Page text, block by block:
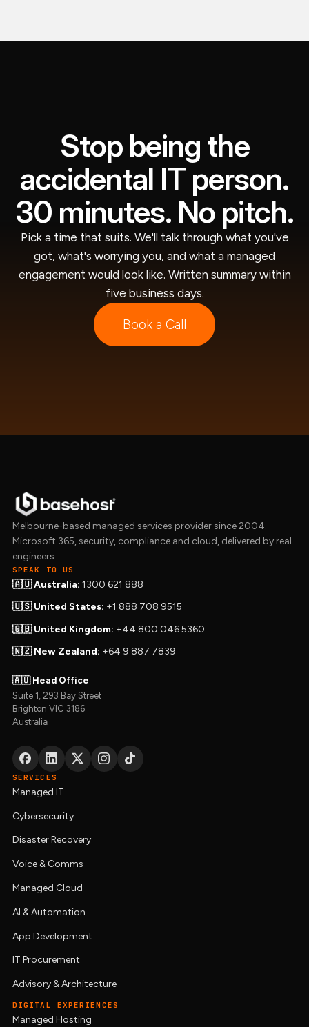
Stop being the
accidental IT person.
30 minutes. No pitch.
Pick a time that suits. We'll talk through what you've
got, what's worrying you, and what a managed
engagement would look like. Written summary within
five business days.
Book a Call
Melbourne-based managed services provider since 2004.
Microsoft 365, security, compliance and cloud, delivered by real
engineers.
SPEAK TO US
🇦🇺 Australia: 1300 621 888
🇺🇸 United States: +1 888 708 9515
🇬🇧 United Kingdom: +44 800 046 5360
🇳🇿 New Zealand: +64 9 887 7839
🇦🇺 Head Office
Suite 1, 293 Bay Street
Brighton VIC 3186
Australia
SERVICES
Managed IT
Cybersecurity
Disaster Recovery
Voice & Comms
Managed Cloud
AI & Automation
App Development
IT Procurement
Advisory & Architecture
DIGITAL EXPERIENCES
Managed Hosting